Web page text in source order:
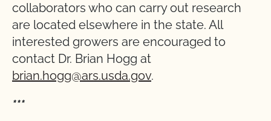
collaborators who can carry out research
are located elsewhere in the state. All
interested growers are encouraged to
contact Dr. Brian Hogg at
brian.hogg@ars.usda.gov.
***